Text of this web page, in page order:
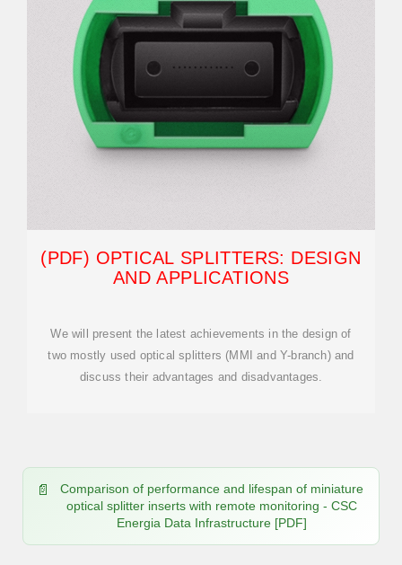
(PDF) OPTICAL SPLITTERS: DESIGN
AND APPLICATIONS
We will present the latest achievements in the design of
two mostly used optical splitters (MMI and Y-branch) and
discuss their advantages and disadvantages.
Comparison of performance and lifespan of miniature
optical splitter inserts with remote monitoring - CSC
Energia Data Infrastructure [PDF]